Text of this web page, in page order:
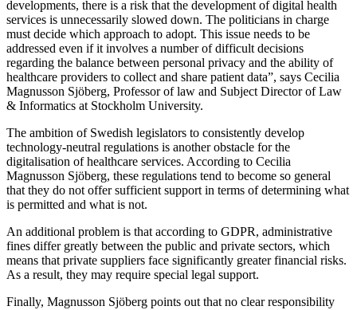
developments, there is a risk that the development of digital health
services is unnecessarily slowed down. The politicians in charge
must decide which approach to adopt. This issue needs to be
addressed even if it involves a number of difficult decisions
regarding the balance between personal privacy and the ability of
healthcare providers to collect and share patient data”, says Cecilia
Magnusson Sjöberg, Professor of law and Subject Director of Law
& Informatics at Stockholm University.
The ambition of Swedish legislators to consistently develop
technology-neutral regulations is another obstacle for the
digitalisation of healthcare services. According to Cecilia
Magnusson Sjöberg, these regulations tend to become so general
that they do not offer sufficient support in terms of determining what
is permitted and what is not.
An additional problem is that according to GDPR, administrative
fines differ greatly between the public and private sectors, which
means that private suppliers face significantly greater financial risks.
As a result, they may require special legal support.
Finally, Magnusson Sjöberg points out that no clear responsibility